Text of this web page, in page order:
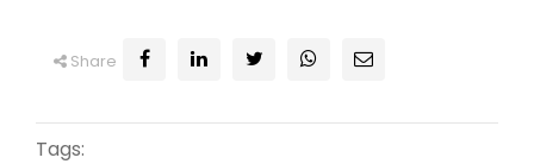
Share
Tags: